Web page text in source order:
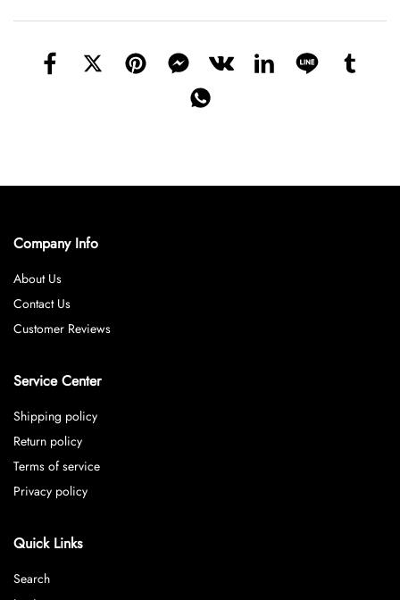
Company Info
About Us
Contact Us
Customer Reviews
Service Center
Shipping policy
Return policy
Terms of service
Privacy policy
Quick Links
Search